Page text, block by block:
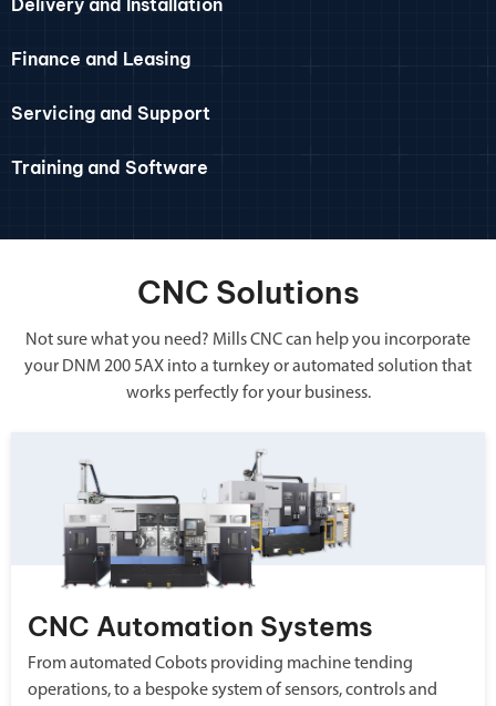
Finance and Leasing
Servicing and Support
Training and Software
CNC Solutions
Not sure what you need? Mills CNC can help you incorporate
your DNM 200 5AX into a turnkey or automated solution that
works perfectly for your business.
CNC Automation Systems
From automated Cobots providing machine tending
operations, to a bespoke system of sensors, controls and